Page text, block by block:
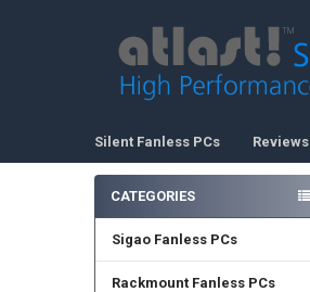
Silent Fanless PCs Reviews
Sidebar
CATEGORIES
Sigao Fanless PCs
Rackmount Fanless PCs